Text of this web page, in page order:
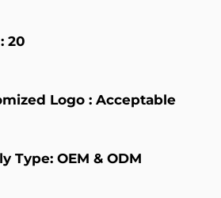
20
Logo : Acceptable
Type: OEM & ODM